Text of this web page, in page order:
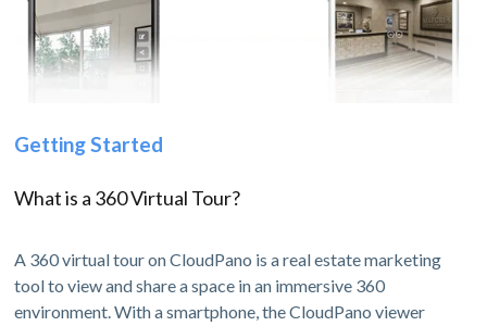
Getting Started
What is a 360 Virtual Tour?
A 360 virtual tour on CloudPano is a real estate marketing
tool to view and share a space in an immersive 360
environment. With a smartphone, the CloudPano viewer